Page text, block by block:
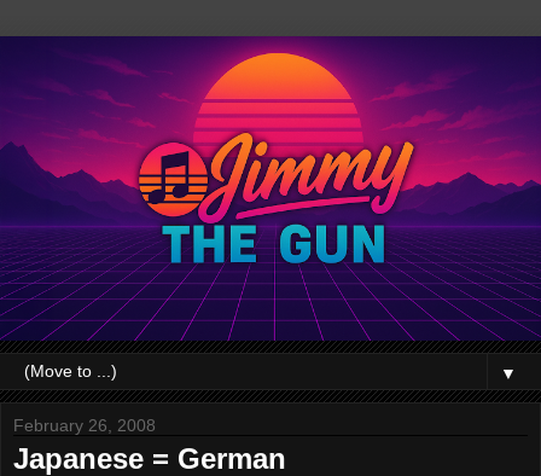
▼
February 26, 2008
Japanese = German